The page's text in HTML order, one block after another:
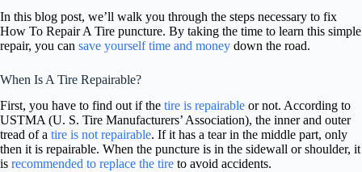
In this blog post, we’ll walk you through the steps necessary to fix
How To Repair A Tire puncture. By taking the time to learn this simple
repair, you can save yourself time and money down the road.
When Is A Tire Repairable?
First, you have to find out if the tire is repairable or not. According to
USTMA (U. S. Tire Manufacturers’ Association), the inner and outer
tread of a tire is not repairable. If it has a tear in the middle part, only
then it is repairable. When the puncture is in the sidewall or shoulder, it
is recommended to replace the tire to avoid accidents.